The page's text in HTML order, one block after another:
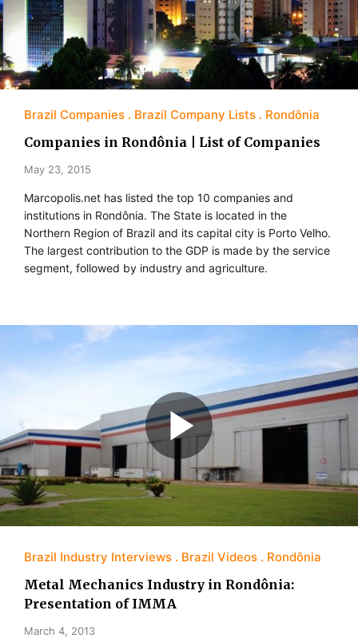
Brazil Companies Brazil Company Lists Rondônia
Companies in Rondônia | List of Companies
May 23, 2015
Marcopolis.net has listed the top 10 companies and
institutions in Rondônia. The State is located in the
Northern Region of Brazil and its capital city is Porto Velho.
The largest contribution to the GDP is made by the service
segment, followed by industry and agriculture.
Brazil Industry Interviews Brazil Videos Rondônia
Metal Mechanics Industry in Rondônia:
Presentation of IMMA
March 4, 2013